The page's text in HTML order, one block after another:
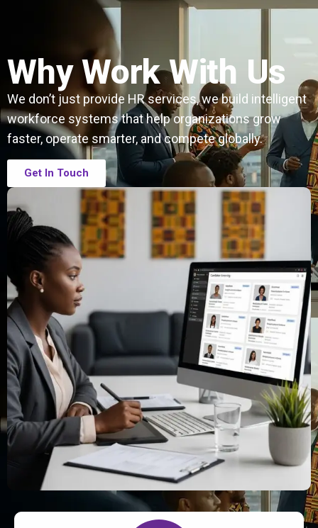
Why Work With Us
We don’t just provide HR services, we build intelligent
workforce systems that help organizations grow
faster, operate smarter, and compete globally.
Get In Touch